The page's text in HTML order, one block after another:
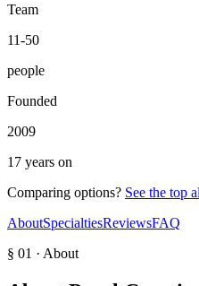
Team
11-50
people
Founded
2009
17 years on
Comparing options? See the top
AboutSpecialtiesReviewsFAQ
§ 01 · About